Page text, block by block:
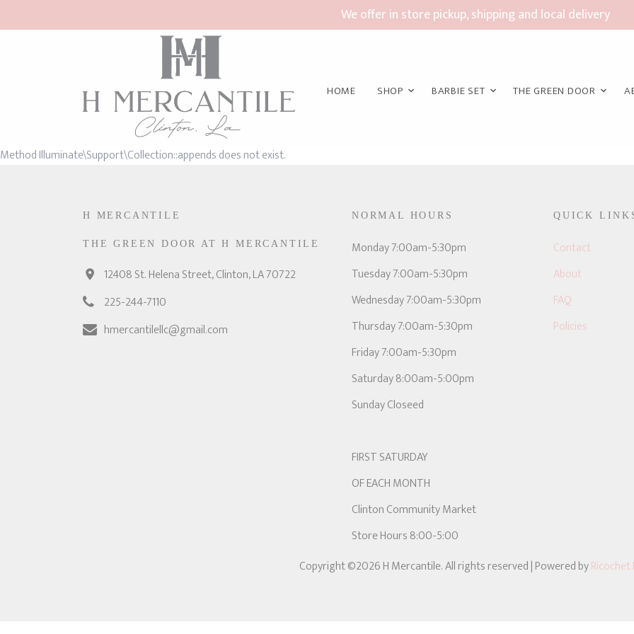
We offer in store pickup, shipping and local delivery
HOME SHOP BARBIE SET THE GREEN DOOR
Method Illuminate\Support\Collection::appends does not exist.
H MERCANTILE
THE GREEN DOOR AT H MERCANTILE
12408 St. Helena Street, Clinton, LA 70722
225-244-7110
hmercantilellc@gmail.com
NORMAL HOURS
Monday 7:00am-5:30pm
Tuesday 7:00am-5:30pm
Wednesday 7:00am-5:30pm
Thursday 7:00am-5:30pm
Friday 7:00am-5:30pm
Saturday 8:00am-5:00pm
Sunday Closeed
FIRST SATURDAY
OF EACH MONTH
Clinton Community Market
Store Hours 8:00-5:00
QUICK
Contact
About
FAQ
Policies
Copyright ©2026 H Mercantile. All rights reserved| Powered byRicochet